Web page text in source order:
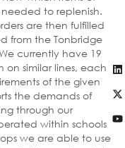
to replenish.
are then fulfilled
from the Tonbridge
currently have 19
on similar lines, each
of the given
the demands of
through our
within schools,”
we are able to use